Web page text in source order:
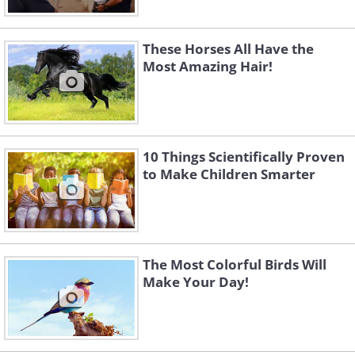
These Horses All Have the
Most Amazing Hair!
10 Things Scientifically Proven
to Make Children Smarter
The Most Colorful Birds Will
Make Your Day!